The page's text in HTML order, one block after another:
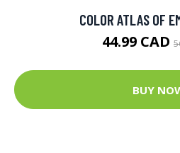
COLOR ATLAS OF
44.99 CAD
BUY